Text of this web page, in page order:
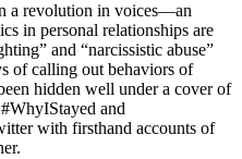
a revolution in voices—an
in personal relationships are
and “narcissistic abuse”
of calling out behaviors of
hidden well under a cover of
and
with firsthand accounts of